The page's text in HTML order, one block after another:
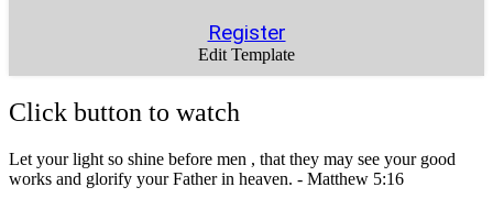
Register
Edit Template
Click button to watch
Let your light so shine before men , that they may see your good
works and glorify your Father in heaven. - Matthew 5:16